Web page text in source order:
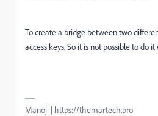
To create a bridge between two
access keys. So it is not possible to do
Manoj | https://themartech.pro